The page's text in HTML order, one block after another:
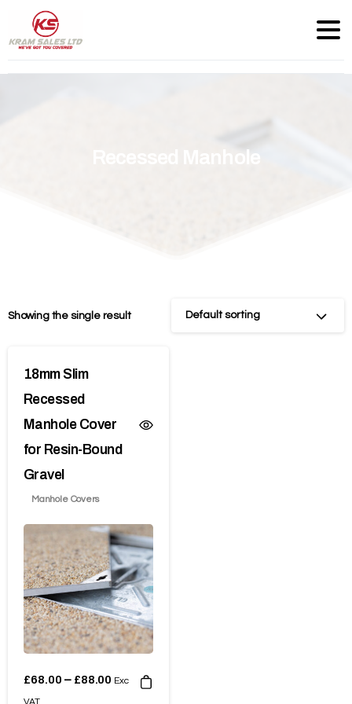
Manhole
Showing the single result Default sorting
18mm Slim
Recessed
Manhole Cover
for Resin-Bound
Gravel
Manhole Covers
£68.00 – £88.00 Exc